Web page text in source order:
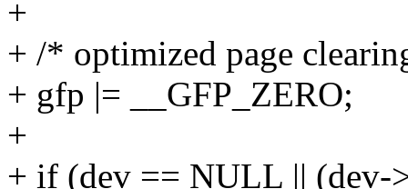
+
+ /* optimized page
+ gfp |= __GFP_ZERO;
+
+ if (dev == NULL || (dev-